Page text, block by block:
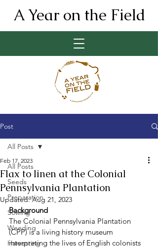
A Year on the Field
Post
All Posts
Seeds
Preparation
Sowing
Weeding
Harvesting
All Posts
Flax to linen at the Colonial
Pennsylvania Plantation
Feb 17, 2023
Updated:Aug 21, 2023
Background
The Colonial Pennsylvania Plantation
(CPP) is a living history museum
interpreting the lives of English colonists